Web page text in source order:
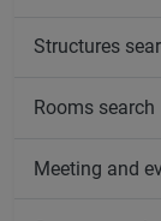
Structures
Rooms search
Meeting and